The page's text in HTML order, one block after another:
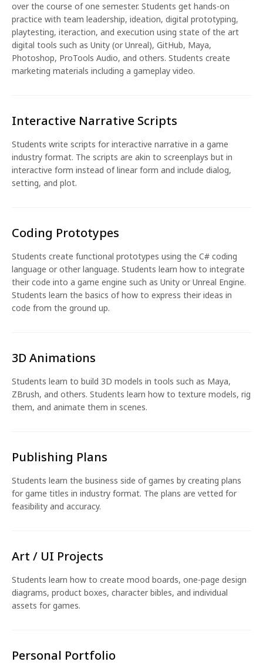
over the course of one semester. Students get hands-on
practice with team leadership, ideation, digital prototyping,
playtesting, iteraction, and execution using state of the art
digital tools such as Unity (or Unreal), GitHub, Maya,
Photoshop, ProTools Audio, and others. Students create
marketing materials including a gameplay video.
Interactive Narrative Scripts
Students write scripts for interactive narrative in a game
industry format. The scripts are akin to screenplays but in
interactive form instead of linear form and include dialog,
setting, and plot.
Coding Prototypes
Students create functional prototypes using the C# coding
language or other language. Students learn how to integrate
their code into a game engine such as Unity or Unreal Engine.
Students learn the basics of how to express their ideas in
code from the ground up.
3D Animations
Students learn to build 3D models in tools such as Maya,
ZBrush, and others. Students learn how to texture models, rig
them, and animate them in scenes.
Publishing Plans
Students learn the business side of games by creating plans
for game titles in industry format. The plans are vetted for
feasibility and accuracy.
Art / UI Projects
Students learn how to create mood boards, one-page design
diagrams, product boxes, character bibles, and individual
assets for games.
Personal Portfolio